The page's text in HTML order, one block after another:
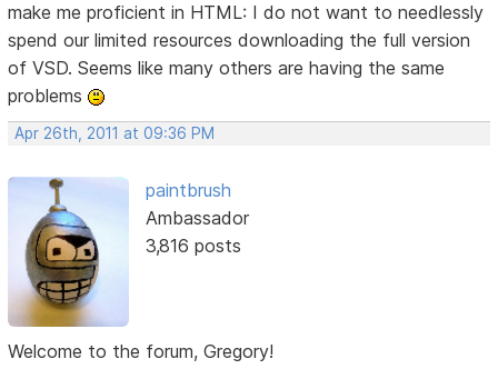
make me proficient in HTML: I do not want to needlessly
spend our limited resources downloading the full version
of VSD. Seems like many others are having the same
problems
Apr 26th, 2011 at 09:36 PM
paintbrush
Ambassador
3,816 posts
Welcome to the forum, Gregory!